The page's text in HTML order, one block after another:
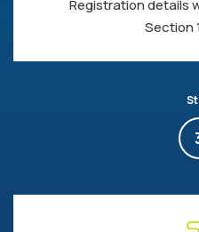
Registration details
Section